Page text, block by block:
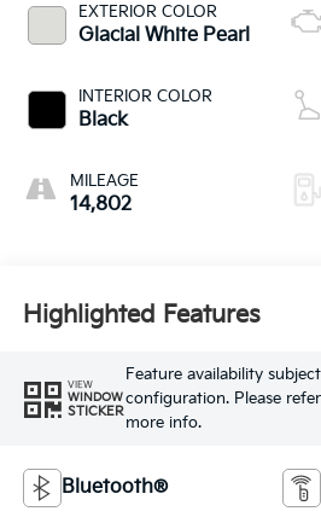
EXTERIOR COLOR
Glacial White Pearl
INTERIOR COLOR
Black
MILEAGE
14,802
Highlighted Features
VIEW
WINDOW
STICKER
Feature availability
configuration. Please
more info.
Bluetooth®